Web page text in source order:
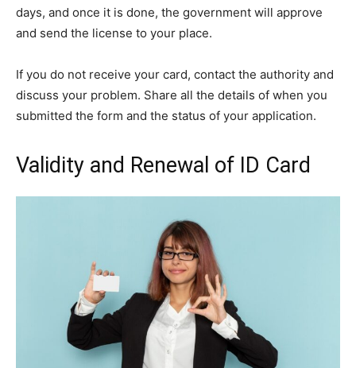
days, and once it is done, the government will approve
and send the license to your place.
If you do not receive your card, contact the authority and
discuss your problem. Share all the details of when you
submitted the form and the status of your application.
Validity and Renewal of ID Card